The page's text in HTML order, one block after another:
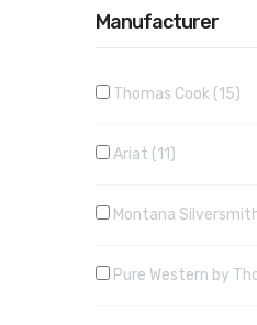
Manufacturer
Thomas Cook 15
Ariat 11
Montana
Pure Western by